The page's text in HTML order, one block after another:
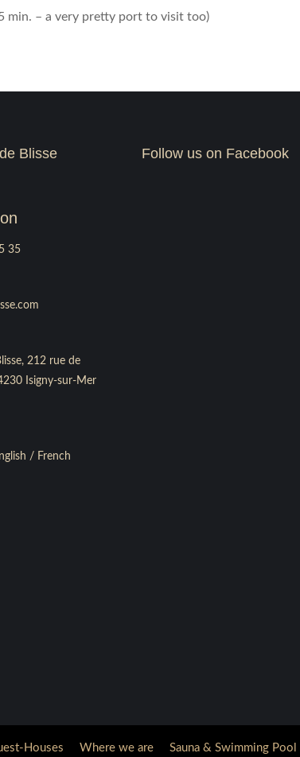
min. – a very pretty port to visit too)
Blisse
35
212 rue de
Isigny-sur-Mer
/ French
Follow us on Facebook
Houses Where we are Sauna & Swimming Pool